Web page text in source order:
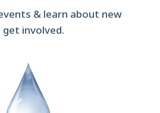
& learn about new
involved.